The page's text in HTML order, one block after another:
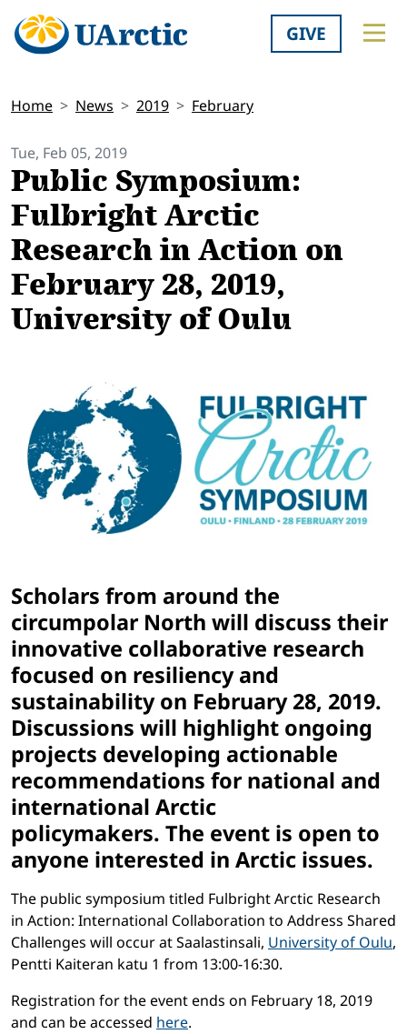
GIVE
Home News 2019 February
Tue, Feb 05, 2019
Public Symposium:
Fulbright Arctic
Research in Action on
February 28, 2019,
University of Oulu
Scholars from around the
circumpolar North will discuss their
innovative collaborative research
focused on resiliency and
sustainability on February 28, 2019.
Discussions will highlight ongoing
projects developing actionable
recommendations for national and
international Arctic
policymakers. The event is open to
anyone interested in Arctic issues.
The public symposium titled Fulbright Arctic Research
in Action: International Collaboration to Address Shared
Challenges will occur at Saalastinsali, University of Oulu,
Pentti Kaiteran katu 1 from 13:00-16:30.
Registration for the event ends on February 18, 2019
and can be accessed here.